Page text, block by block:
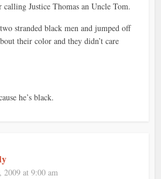
Justice Thomas an Uncle Tom.
stranded black men and jumped off
their color and they didn’t care
he’s black.
2009 at 9:00 am